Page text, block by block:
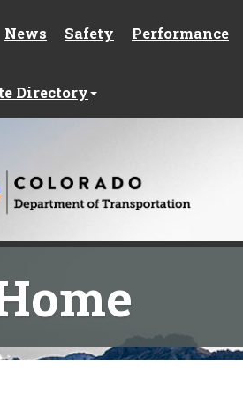
News Safety Performance
Directory